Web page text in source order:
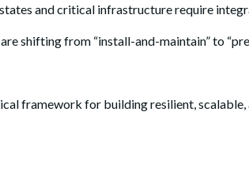
and critical infrastructure require
shifting from “install-and-maintain” to
framework for building resilient,